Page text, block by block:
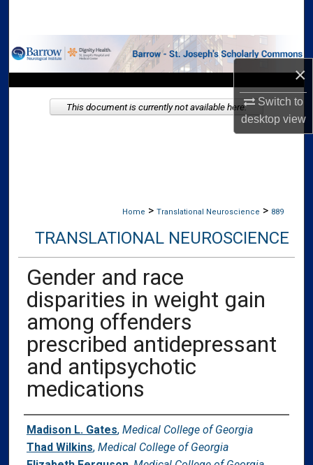
×
Switch to
desktopview
Browse Collections
My Account
About
Home > Translational Neuroscience > 889
TRANSLATIONAL NEUROSCIENCE
Gender and race
disparities in weight gain
among offenders
prescribed antidepressant
and antipsychotic
medications
Authors
Madison L. Gates, Medical College of Georgia
Thad Wilkins, Medical College of Georgia
This document is currently not available here.